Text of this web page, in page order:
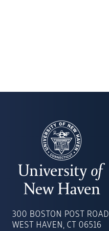
OF
NEW
300 BOSTON POST ROAD
WEST HAVEN, CT 06516